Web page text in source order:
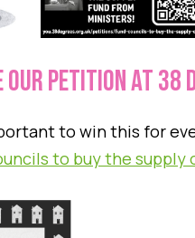
PETITION AT 38
to win this for
to buy the supply